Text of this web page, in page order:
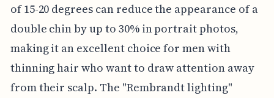
of 15-20 degrees can reduce the appearance of a
double chin by up to 30% in portrait photos,
making it an excellent choice for men with
thinning hair who want to draw attention away
from their scalp. The "Rembrandt lighting"